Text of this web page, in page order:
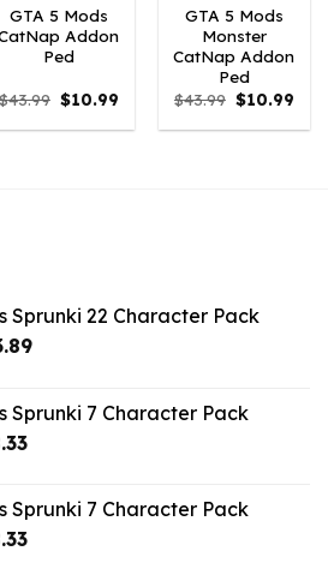
GTA 5 Mods
Addon
Ped
$43.99 Original
price
was:
$10.99 Current
is:
GTA 5 Mods
Monster
CatNap Addon
Ped
$43.99 Original
price
was:
$10.99
is:
Sprunki 22 Character Pack
Current
$43.89.
Sprunki 7 Character Pack
Current
$18.33.
Sprunki 7 Character Pack
Current